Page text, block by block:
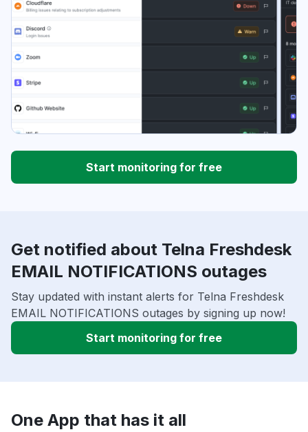
Start monitoring for free
Get notified about Telna Freshdesk
EMAIL NOTIFICATIONS outages
Stay updated with instant alerts for Telna Freshdesk
EMAIL NOTIFICATIONS outages by signing up now!
Start monitoring for free
One App that has it all